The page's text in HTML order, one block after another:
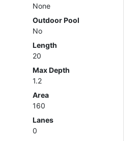
None
Outdoor Pool
No
Length
20
Max Depth
1.2
Area
160
Lanes
0